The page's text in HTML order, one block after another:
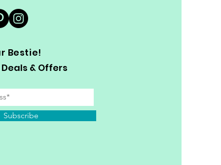
Bestie!
& Offers
Subscribe